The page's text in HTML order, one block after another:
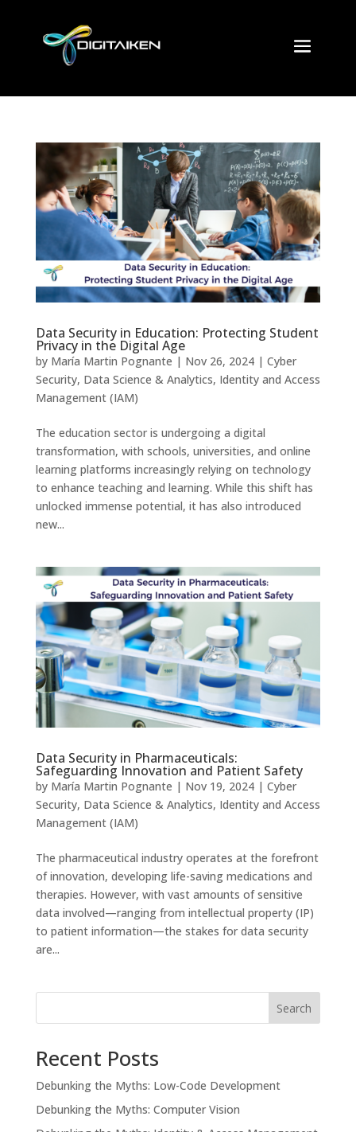
Data Security in Education: Protecting Student
Privacy in the Digital Age
by María Martin Pognante | Nov 26, 2024| Cyber
Security, Data Science & Analytics, Identity and Access
Management (IAM)
The education sector is undergoing a digital
transformation, with schools, universities, and online
learning platforms increasingly relying on technology
to enhance teaching and learning. While this shift has
unlocked immense potential, it has also introduced
new...
Data Security in Pharmaceuticals:
Safeguarding Innovation and Patient Safety
by María Martin Pognante | Nov 19, 2024| Cyber
Security, Data Science & Analytics, Identity and Access
Management (IAM)
The pharmaceutical industry operates at the forefront
of innovation, developing life-saving medications and
therapies. However, with vast amounts of sensitive
data involved—ranging from intellectual property (IP)
to patient information—the stakes for data security
are...
Search
Recent Posts
Debunking the Myths: Low-Code Development
Debunking the Myths: Computer Vision